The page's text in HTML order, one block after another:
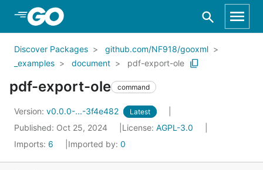
Skip to Main Content
Discover Packages
github.com/NF918/gooxml
_examples
document pdf-export-ole
pdf-export-ole command
Version: v0.0.0-...-3f4e482 Latest
Published: Oct 25, 2024 License: AGPL-3.0
Imports: 6 Imported by: 0